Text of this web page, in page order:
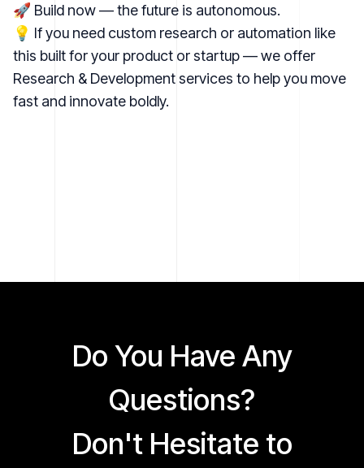
🚀 Build now — the future is autonomous.
💡 If you need custom research or automation like
this built for your product or startup — we offer
Research & Development services to help you move
fast and innovate boldly.
Do You Have Any
Questions?
Don't Hesitate to